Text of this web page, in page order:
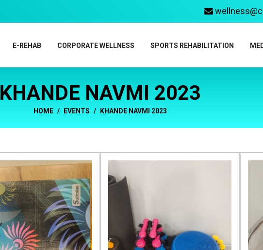
E-REHAB CORPORATE WELLNESS SPORTS REHABILITATION
KHANDE NAVMI 2023
HOME EVENTS KHANDE NAVMI 2023